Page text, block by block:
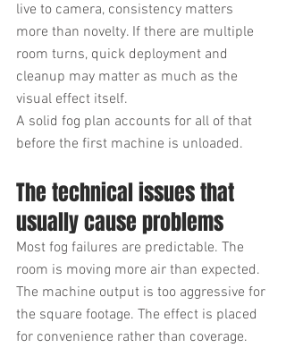
live to camera, consistency matters
more than novelty. If there are multiple
room turns, quick deployment and
cleanup may matter as much as the
visual effect itself.
A solid fog plan accounts for all of that
before the first machine is unloaded.
The technical issues that
usually cause problems
Most fog failures are predictable. The
room is moving more air than expected.
The machine output is too aggressive for
the square footage. The effect is placed
for convenience rather than coverage.